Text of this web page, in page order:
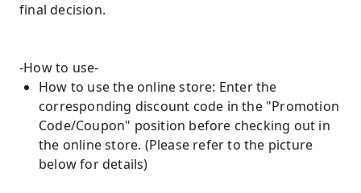
final decision.
-How to use-
How to use the online store: Enter the
corresponding discount code in the "Promotion
Code/Coupon" position before checking out in
the online store. (Please refer to the picture
below for details)